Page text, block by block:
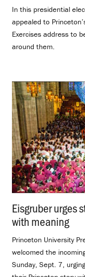
In this presidential
appealed to
Exercises address to
around them.
Eisgruber urges
with meaning
Princeton University
welcomed the
Sunday, Sept. 7,